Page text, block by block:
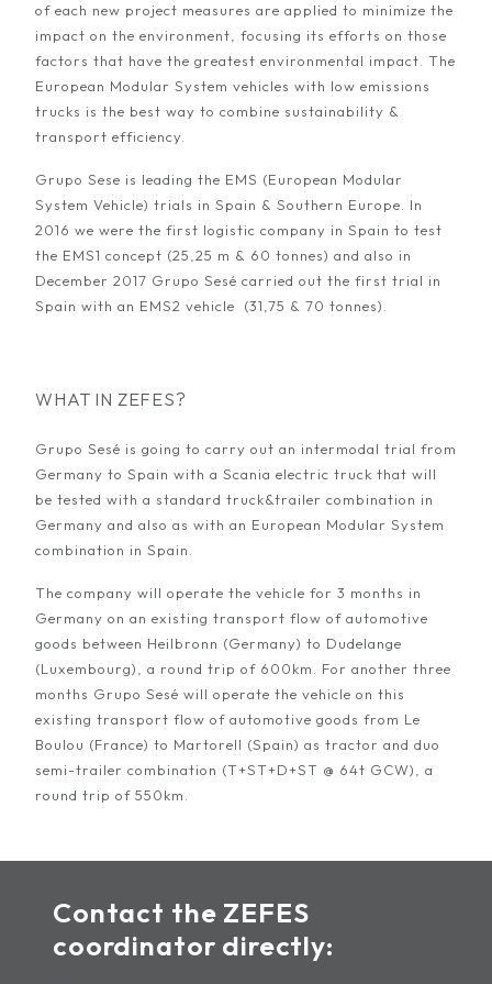
of each new project measures are applied to minimize the
impact on the environment, focusing its efforts on those
factors that have the greatest environmental impact. The
European Modular System vehicles with low emissions
trucks is the best way to combine sustainability &
transport efficiency.
Grupo Sese is leading the EMS (European Modular
System Vehicle) trials in Spain & Southern Europe. In
2016 we were the first logistic company in Spain to test
the EMS1 concept (25,25 m & 60 tonnes) and also in
December 2017 Grupo Sesé carried out the first trial in
Spain with an EMS2 vehicle (31,75 & 70 tonnes).
WHAT IN ZEFES?
Grupo Sesé is going to carry out an intermodal trial from
Germany to Spain with a Scania electric truck that will
be tested with a standard truck&trailer combination in
Germany and also as with an European Modular System
combination in Spain.
The company will operate the vehicle for 3 months in
Germany on an existing transport flow of automotive
goods between Heilbronn (Germany) to Dudelange
(Luxembourg), a round trip of 600km. For another three
months Grupo Sesé will operate the vehicle on this
existing transport flow of automotive goods from Le
Boulou (France) to Martorell (Spain) as tractor and duo
semi-trailer combination (T+ST+D+ST @ 64t GCW), a
round trip of 550km.
Contact the ZEFES
coordinator directly: